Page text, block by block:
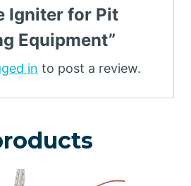
Igniter for Pit
Equipment”
in to post a review.